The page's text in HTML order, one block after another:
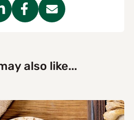
also like...